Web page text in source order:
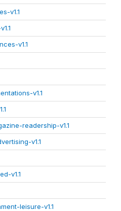
v1.1
v1.1
v1.1
readership-v1.1
v1.1
v1.1
leisure-v1.1